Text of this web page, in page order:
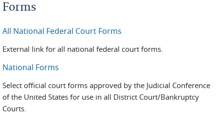
Forms
All National Federal Court Forms
External link for all national federal court forms.
National Forms
Select official court forms approved by the Judicial Conference
of the United States for use in all District Court/Bankruptcy
Courts.